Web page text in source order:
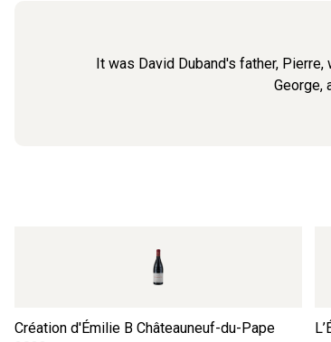
It was David Duband's father,
George,
Création d'Émilie B Châteauneuf-du-Pape